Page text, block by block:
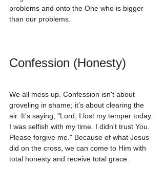
problems and onto the One who is bigger
than our problems.
Confession (Honesty)
We all mess up. Confession isn't about
groveling in shame; it’s about clearing the
air. It’s saying, "Lord, I lost my temper today.
I was selfish with my time. I didn't trust You.
Please forgive me." Because of what Jesus
did on the cross, we can come to Him with
total honesty and receive total grace.